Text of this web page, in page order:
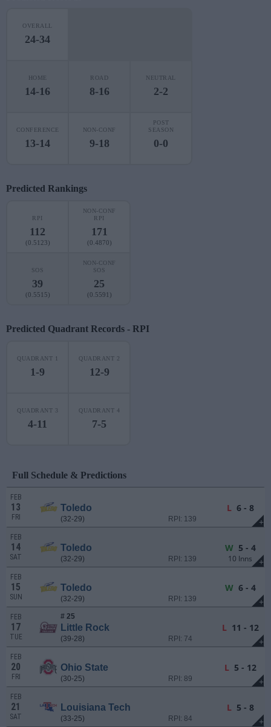
OVERALL
24-34
HOME
14-16
ROAD
8-16
NEUTRAL
2-2
CONFERENCE
13-14
NON-CONF
9-18
POST
SEASON
0-0
Predicted Rankings
RPI
112
(0.5123)
NON-CONF
RPI
171
(0.4870)
SOS
39
(0.5515)
NON-CONF
SOS
25
(0.5591)
Predicted Quadrant Records - RPI
QUADRANT 1
1-9
QUADRANT 2
12-9
QUADRANT 3
4-11
QUADRANT 4
7-5
Full Schedule & Predictions
+
FEB
13
FRI
Toledo
(32-29) RPI: 139
L6 - 8
+
FEB
14
SAT
Toledo
(32-29) RPI: 139
W5 - 4
10 Inns
+
FEB
15
SUN
Toledo
(32-29) RPI: 139
W6 - 4
+
FEB
17
TUE
# 25
Little Rock
(39-28) RPI: 74
L11 - 12
+
FEB
20
FRI
Ohio State
(30-25) RPI: 89
L5 - 12
+
FEB
21
SAT
Louisiana Tech
(33-25) RPI: 84
L5 - 8